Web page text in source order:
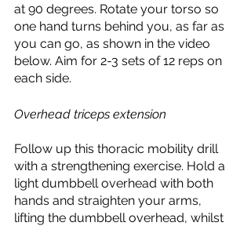
at 90 degrees. Rotate your torso so
one hand turns behind you, as far as
you can go, as shown in the video
below. Aim for 2-3 sets of 12 reps on
each side.
Overhead triceps extension
Follow up this thoracic mobility drill
with a strengthening exercise. Hold a
light dumbbell overhead with both
hands and straighten your arms,
lifting the dumbbell overhead, whilst